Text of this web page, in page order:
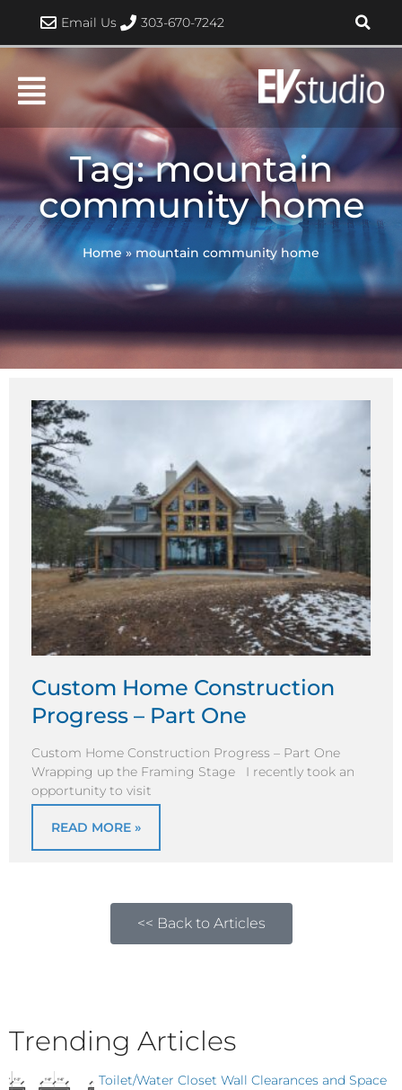
content
Email Us 303-670-7242
Tag: mountain
community home
Home» mountain community home
Custom Home Construction
Progress – Part One
Custom Home Construction Progress – Part One
Wrapping up the Framing Stage I recently took an
opportunity to visit
READ MORE »
<< Back to Articles
Trending Articles
Toilet/Water Closet Wall Clearances and Space